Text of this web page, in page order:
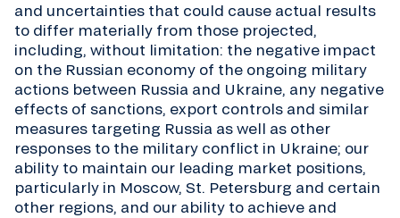
and uncertainties that could cause actual results
to differ materially from those projected,
including, without limitation: the negative impact
on the Russian economy of the ongoing military
actions between Russia and Ukraine, any negative
effects of sanctions, export controls and similar
measures targeting Russia as well as other
responses to the military conflict in Ukraine; our
ability to maintain our leading market positions,
particularly in Moscow, St. Petersburg and certain
other regions, and our ability to achieve and